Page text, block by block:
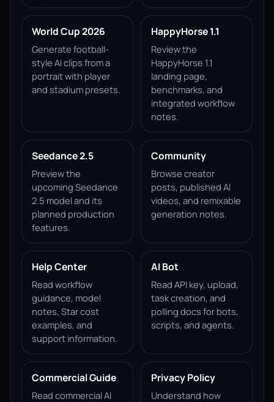
World Cup 2026
Generate football-
style AI clips from a
portrait with player
and stadium presets.
HappyHorse 1.1
Review the
HappyHorse 1.1
landing page,
benchmarks, and
integrated workflow
notes.
Seedance 2.5
Preview the
upcoming Seedance
2.5 model and its
planned production
features.
Community
Browse creator
posts, published AI
videos, and remixable
generation notes.
Help Center
Read workflow
guidance, model
notes, Star cost
examples, and
support information.
AI Bot
Read API key, upload,
task creation, and
polling docs for bots,
scripts, and agents.
Commercial Guide
Read commercial AI
Privacy Policy
Understand how